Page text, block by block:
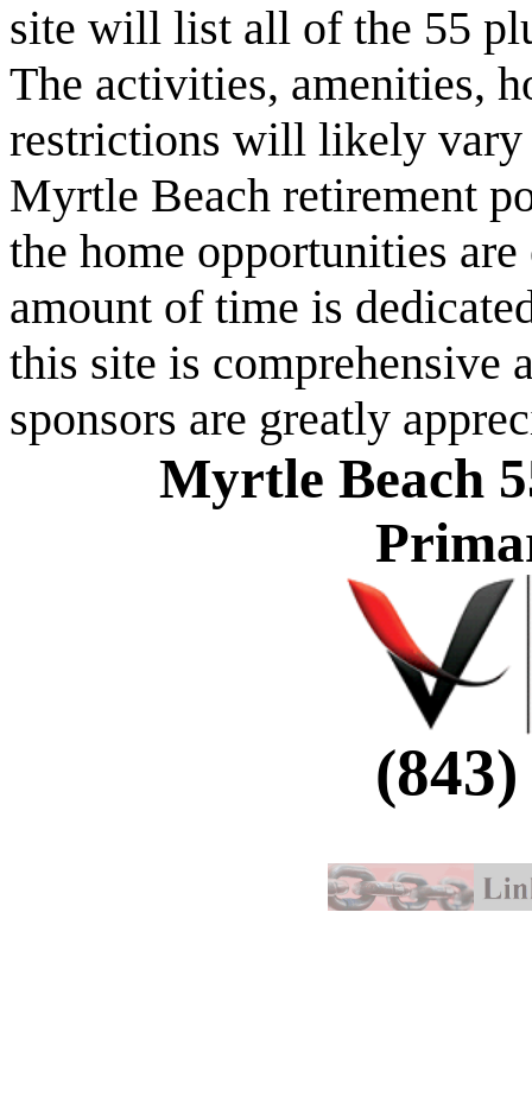
site will list all of the 55
The activities, amenities,
restrictions will likely vary
Myrtle Beach retirement
the home opportunities
amount of time is
this site is comprehensive
sponsors are greatly
Myrtle Beach